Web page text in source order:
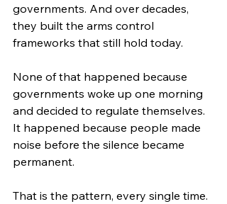
governments. And over decades,
they built the arms control
frameworks that still hold today.
None of that happened because
governments woke up one morning
and decided to regulate themselves.
It happened because people made
noise before the silence became
permanent.
That is the pattern, every single time.